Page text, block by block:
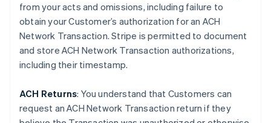
from your acts and omissions, including failure to
obtain your Customer’s authorization for an ACH
Network Transaction. Stripe is permitted to document
and store ACH Network Transaction authorizations,
including their timestamp.
ACH Returns: You understand that Customers can
request an ACH Network Transaction return if they